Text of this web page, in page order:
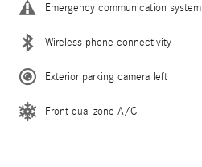
Emergency communication system
Wireless phone connectivity
Exterior parking camera left
Front dual zone A/C